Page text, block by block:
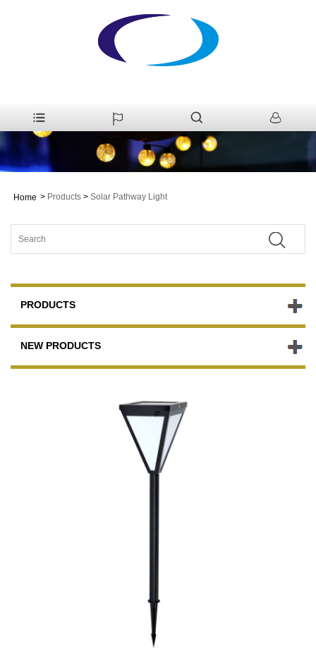
Home > Products > Solar Pathway Light
PRODUCTS
NEW PRODUCTS